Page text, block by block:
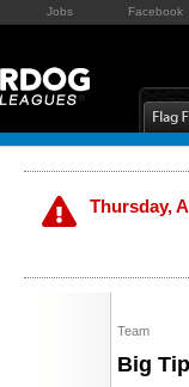
Jobs Facebook
Thursday,
Team
Big